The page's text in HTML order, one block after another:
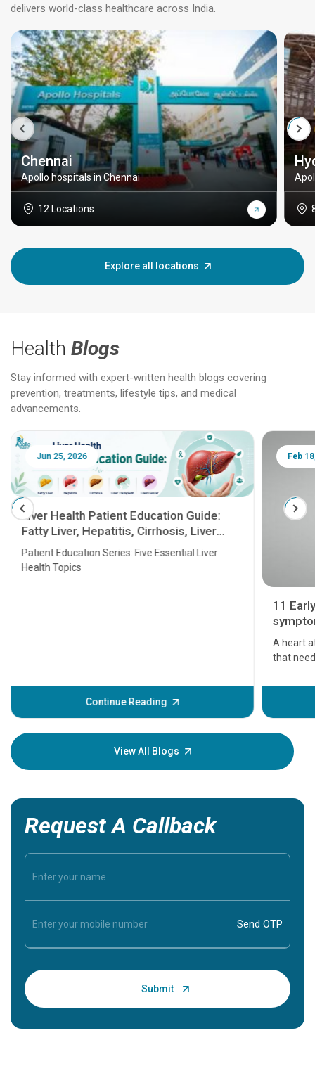
delivers world-class healthcare across India.
Chennai
Apollo hospitals in Chennai
12 Locations
Explore all locations
Health Blogs
Stay informed with expert-written health blogs covering
prevention, treatments, lifestyle tips, and medical
advancements.
Jun 25, 2026
Liver Health Patient Education Guide:
Fatty Liver, Hepatitis, Cirrhosis, Liver
Transplant and Liver Cancer
Patient Education Series: Five Essential Liver
Health Topics
Continue Reading
Feb
11
A heart
that
before
your
View All Blogs
Request A Callback